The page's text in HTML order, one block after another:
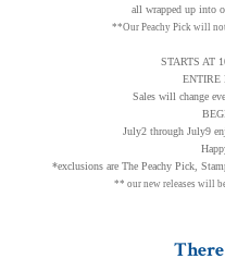
all wrapped up into
**Our Peachy Pick will
STARTS AT
ENTIRE
Sales will change
July2 through July9
*exclusions are The Peachy Pick,
** our new releases will